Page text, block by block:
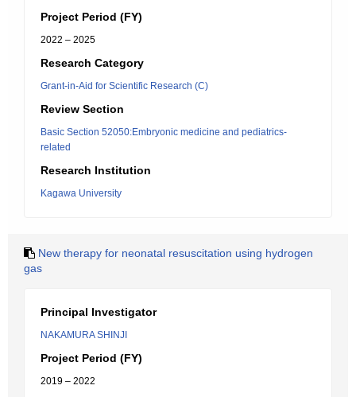
Project Period (FY)
2022 – 2025
Research Category
Grant-in-Aid for Scientific Research (C)
Review Section
Basic Section 52050:Embryonic medicine and pediatrics-
related
Research Institution
Kagawa University
New therapy for neonatal resuscitation using hydrogen
gas
Principal Investigator
NAKAMURA SHINJI
Project Period (FY)
2019 – 2022